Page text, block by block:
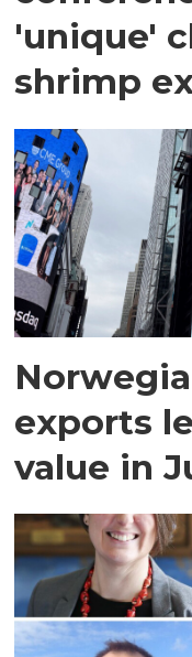
'unique'
shrimp
exports
value in